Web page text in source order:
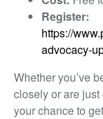
Register:
https://
advocacy-
Whether you’ve
closely or are
your chance to